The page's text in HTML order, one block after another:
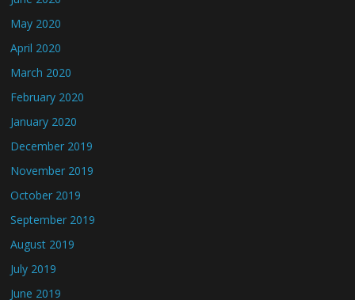
May 2020
April 2020
March 2020
February 2020
January 2020
December 2019
November 2019
October 2019
September 2019
August 2019
July 2019
June 2019